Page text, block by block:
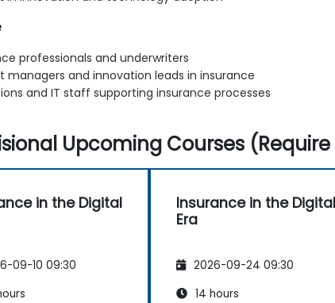
professionals and underwriters
managers and innovation leads in insurance
and IT staff supporting insurance processes
Upcoming Courses
in the Digital
09-10 09:30
Insurance in the Digital
Era
2026-09-24 09:30
14 hours